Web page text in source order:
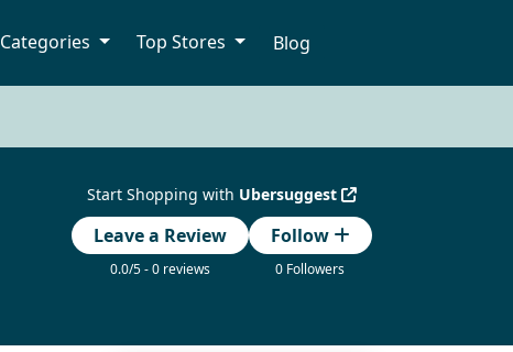
Categories Top Stores Blog
Start Shopping with Ubersuggest
Leave a Review
0.0/5 - 0 reviews
Follow
0 Followers